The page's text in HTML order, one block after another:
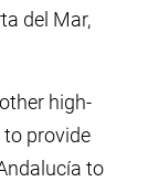
del Mar,
high-
provide
to